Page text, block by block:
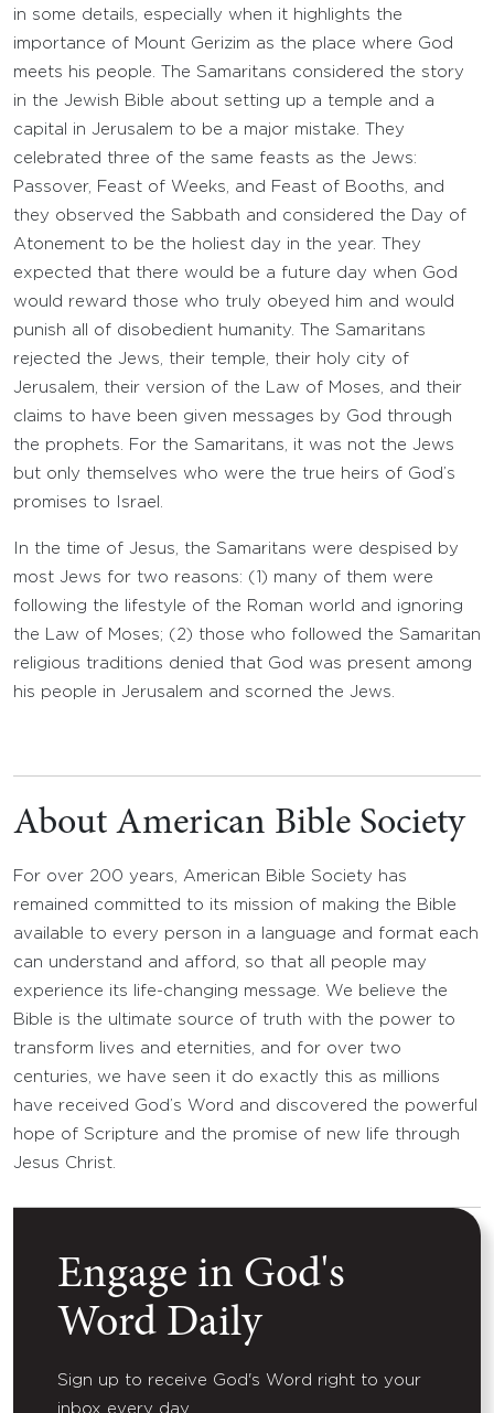
in some details, especially when it highlights the
importance of Mount Gerizim as the place where God
meets his people. The Samaritans considered the story
in the Jewish Bible about setting up a temple and a
capital in Jerusalem to be a major mistake. They
celebrated three of the same feasts as the Jews:
Passover, Feast of Weeks, and Feast of Booths, and
they observed the Sabbath and considered the Day of
Atonement to be the holiest day in the year. They
expected that there would be a future day when God
would reward those who truly obeyed him and would
punish all of disobedient humanity. The Samaritans
rejected the Jews, their temple, their holy city of
Jerusalem, their version of the Law of Moses, and their
claims to have been given messages by God through
the prophets. For the Samaritans, it was not the Jews
but only themselves who were the true heirs of God’s
promises to Israel.
In the time of Jesus, the Samaritans were despised by
most Jews for two reasons: (1) many of them were
following the lifestyle of the Roman world and ignoring
the Law of Moses; (2) those who followed the Samaritan
religious traditions denied that God was present among
his people in Jerusalem and scorned the Jews.
About American Bible Society
For over 200 years, American Bible Society has
remained committed to its mission of making the Bible
available to every person in a language and format each
can understand and afford, so that all people may
experience its life-changing message. We believe the
Bible is the ultimate source of truth with the power to
transform lives and eternities, and for over two
centuries, we have seen it do exactly this as millions
have received God’s Word and discovered the powerful
hope of Scripture and the promise of new life through
Jesus Christ.
Engage in God's
Word Daily
Sign up to receive God's Word right to your
inbox every day.